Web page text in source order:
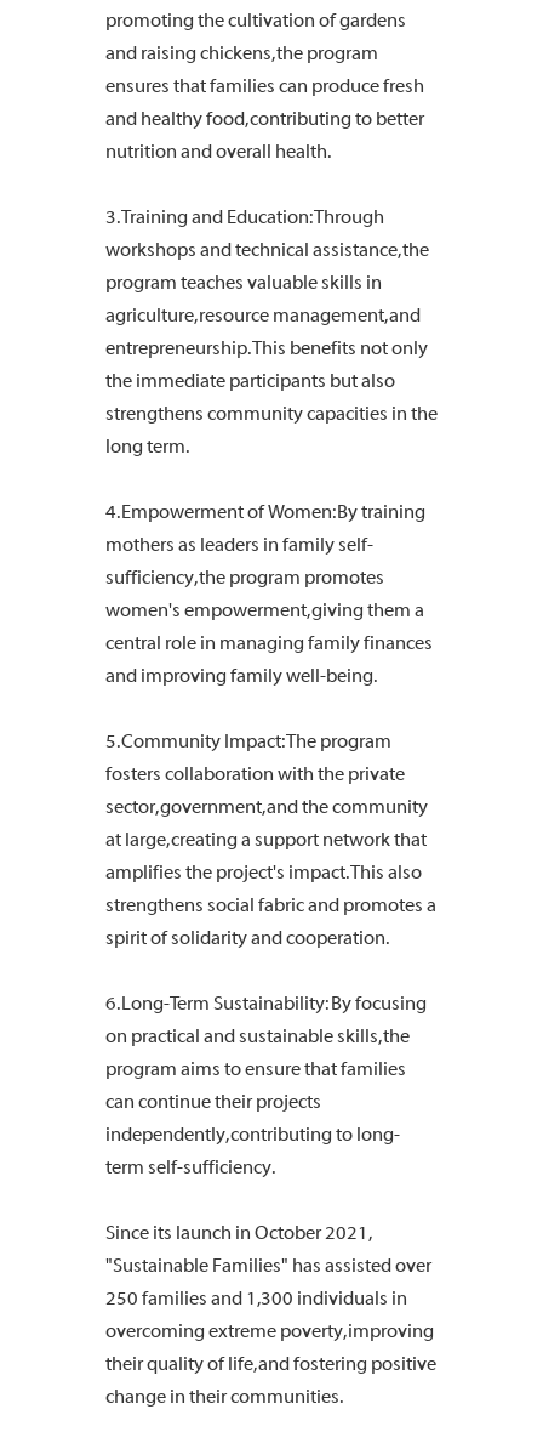
promoting the cultivation of gardens
and raising chickens, the program
ensures that families can produce fresh
and healthy food, contributing to better
nutrition and overall health.
3. Training and Education: Through
workshops and technical assistance, the
program teaches valuable skills in
agriculture, resource management, and
entrepreneurship. This benefits not only
the immediate participants but also
strengthens community capacities in the
long term.
4. Empowerment of Women: By training
mothers as leaders in family self-
sufficiency, the program promotes
women's empowerment, giving them a
central role in managing family finances
and improving family well-being.
5. Community Impact: The program
fosters collaboration with the private
sector, government, and the community
at large, creating a support network that
amplifies the project's impact. This also
strengthens social fabric and promotes a
spirit of solidarity and cooperation.
6. Long-Term Sustainability: By focusing
on practical and sustainable skills, the
program aims to ensure that families
can continue their projects
independently, contributing to long-
term self-sufficiency.
Since its launch in October 2021,
"Sustainable Families" has assisted over
250 families and 1,300 individuals in
overcoming extreme poverty, improving
their quality of life, and fostering positive
change in their communities.